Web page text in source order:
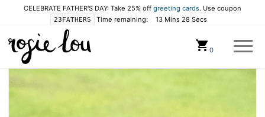
CELEBRATE FATHER'S DAY: Take 25% off greeting cards. Use coupon
23FATHERS Time remaining: 13 Mins 27 Secs
0